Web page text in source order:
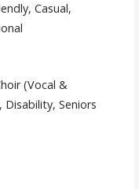
Casual,
(Vocal &
Seniors